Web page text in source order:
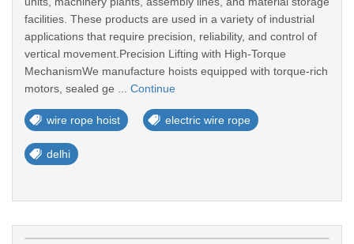
facilities. These products are used in a variety of industrial
applications that require precision, reliability, and control of
vertical movement.Precision Lifting with High-Torque
MechanismWe manufacture hoists equipped with torque-rich
motors, sealed ge ... Continue
wire rope hoist electric wire rope
delhi